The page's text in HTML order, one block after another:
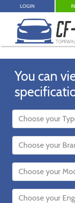
LOGIN
You can